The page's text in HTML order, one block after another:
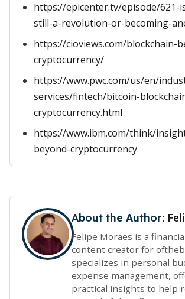
https://epicenter.tv/episode/621-
still-a-revolution-or-becoming-
https://cioviews.com/blockchain-
cryptocurrency/
https://www.pwc.com/us/en/
services/fintech/bitcoin-
cryptocurrency.html
https://www.ibm.com/think/
beyond-cryptocurrency
About the Author:
Felipe Moraes is a
content creator for
specializes in personal
expense management,
practical insights to help